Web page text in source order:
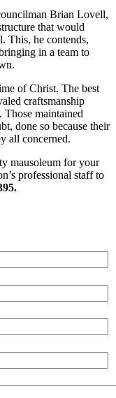
Brian Lovell,
that would
This, he contends,
in a team to
of Christ. The best
craftsmanship
Those maintained
done so because their
all concerned.
mausoleum for your
professional staff to